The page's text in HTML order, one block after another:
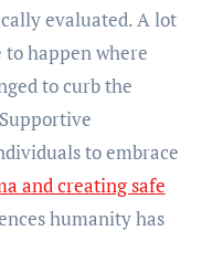
evaluated. A lot
happen where
to curb the
to embrace
and creating safe
humanity has